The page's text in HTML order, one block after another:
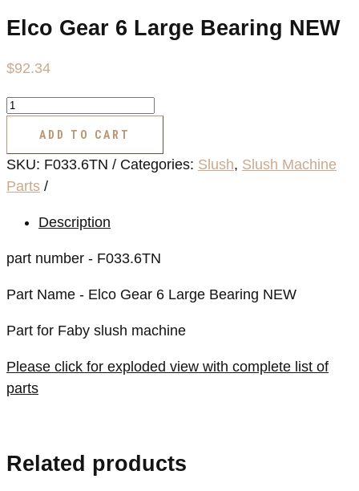
Elco Gear 6 Large Bearing NEW
$92.34
Elco
Large
Bearing
quantity
ADD TO CART
SKU: F033.6TN Categories: Slush, Slush Machine
Parts
Description
part number - F033.6TN
Part Name - Elco Gear 6 Large Bearing NEW
Part for Faby slush machine
Please click for exploded view with complete list of
parts
Related products